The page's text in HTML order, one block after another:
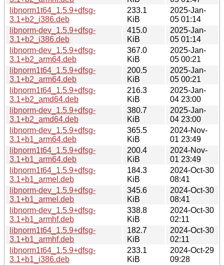
libnorm1t64_1.5.9+dfsg-
3.1+b2_i386.deb
233.1
KiB
2025-Jan-
05 01:14
libnorm-dev_1.5.9+dfsg-
3.1+b2_i386.deb
415.0
KiB
2025-Jan-
05 01:14
libnorm-dev_1.5.9+dfsg-
3.1+b2_arm64.deb
367.0
KiB
2025-Jan-
05 00:21
libnorm1t64_1.5.9+dfsg-
3.1+b2_arm64.deb
200.5
KiB
2025-Jan-
05 00:21
libnorm1t64_1.5.9+dfsg-
3.1+b2_amd64.deb
216.3
KiB
2025-Jan-
04 23:00
libnorm-dev_1.5.9+dfsg-
3.1+b2_amd64.deb
380.7
KiB
2025-Jan-
04 23:00
libnorm-dev_1.5.9+dfsg-
3.1+b1_arm64.deb
365.5
KiB
2024-Nov-
01 23:49
libnorm1t64_1.5.9+dfsg-
3.1+b1_arm64.deb
200.4
KiB
2024-Nov-
01 23:49
libnorm1t64_1.5.9+dfsg-
3.1+b1_armel.deb
184.3
KiB
2024-Oct-30
08:41
libnorm-dev_1.5.9+dfsg-
3.1+b1_armel.deb
345.6
KiB
2024-Oct-30
08:41
libnorm-dev_1.5.9+dfsg-
3.1+b1_armhf.deb
338.8
KiB
2024-Oct-30
02:11
libnorm1t64_1.5.9+dfsg-
3.1+b1_armhf.deb
182.7
KiB
2024-Oct-30
02:11
libnorm1t64_1.5.9+dfsg-
3.1+b1_i386.deb
233.1
KiB
2024-Oct-29
09:28